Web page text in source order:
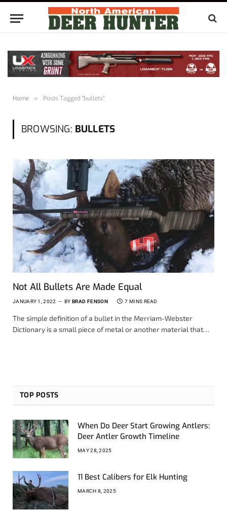
Home » Posts Tagged "bullets"
BROWSING: BULLETS
Not All Bullets Are Made Equal
JANUARY 1, 2022 BY BRAD FENSON 7 MINS READ
The simple definition of a bullet in the Merriam-Webster
Dictionary is a small piece of metal or another material that…
TOP POSTS
When Do Deer Start Growing Antlers:
Deer Antler Growth Timeline
MAY 28, 2025
11 Best Calibers for Elk Hunting
MARCH 8, 2025